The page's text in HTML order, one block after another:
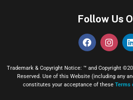
Follow Us
Trademark & Copyright Notice: ™ and Copyright
Reserved. Use of this Website (including any
constitutes your acceptance of these Terms